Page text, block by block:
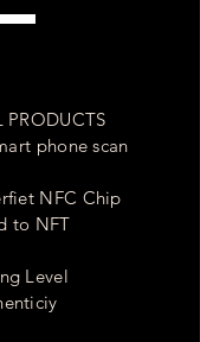
PRODUCTS
phone scan
NFC Chip
to NFT
Level